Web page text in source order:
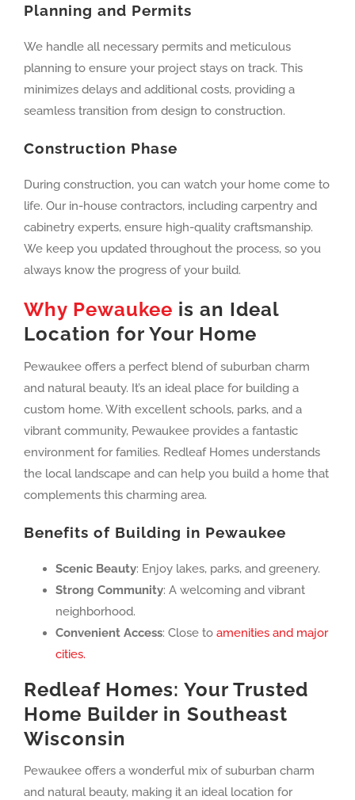
Planning and Permits
We handle all necessary permits and meticulous
planning to ensure your project stays on track. This
minimizes delays and additional costs, providing a
seamless transition from design to construction.
Construction Phase
During construction, you can watch your home come to
life. Our in-house contractors, including carpentry and
cabinetry experts, ensure high-quality craftsmanship.
We keep you updated throughout the process, so you
always know the progress of your build.
Why Pewaukee is an Ideal
Location for Your Home
Pewaukee offers a perfect blend of suburban charm
and natural beauty. It’s an ideal place for building a
custom home. With excellent schools, parks, and a
vibrant community, Pewaukee provides a fantastic
environment for families. Redleaf Homes understands
the local landscape and can help you build a home that
complements this charming area.
Benefits of Building in Pewaukee
Scenic Beauty: Enjoy lakes, parks, and greenery.
Strong Community: A welcoming and vibrant
neighborhood.
Convenient Access: Close to amenities and major
cities.
Redleaf Homes: Your Trusted
Home Builder in Southeast
Wisconsin
Pewaukee offers a wonderful mix of suburban charm
and natural beauty, making it an ideal location for